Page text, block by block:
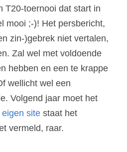
T20-toernooi dat start in
mooi ;-)! Het persbericht,
zin-)gebrek niet vertalen,
Zal wel met voldoende
hebben en een te krappe
wellicht wel een
Volgend jaar moet het
eigen site staat het
vermeld, raar.